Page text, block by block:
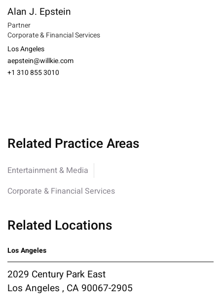
Alan J. Epstein
Partner
Corporate & Financial Services
Los Angeles
aepstein@willkie.com
+1 310 855 3010
Related Practice Areas
Entertainment & Media
Corporate & Financial Services
Related Locations
Los Angeles
2029 Century Park East
Los Angeles , CA 90067-2905